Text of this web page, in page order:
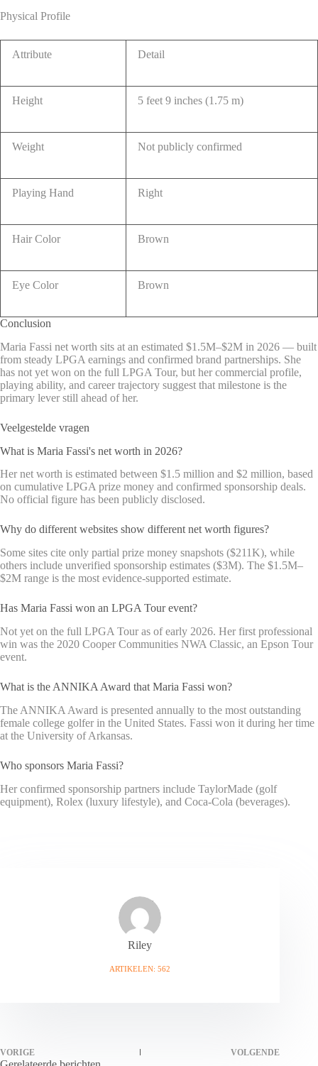
Physical Profile
Attribute Detail
Height 5 feet 9 inches (1.75 m)
Weight Not publicly confirmed
Playing Hand Right
Hair Color Brown
Eye Color Brown
Conclusion
Maria Fassi net worth sits at an estimated $1.5M–$2M in 2026 — built
from steady LPGA earnings and confirmed brand partnerships. She
has not yet won on the full LPGA Tour, but her commercial profile,
playing ability, and career trajectory suggest that milestone is the
primary lever still ahead of her.
Veelgestelde vragen
What is Maria Fassi's net worth in 2026?
Her net worth is estimated between $1.5 million and $2 million, based
on cumulative LPGA prize money and confirmed sponsorship deals.
No official figure has been publicly disclosed.
Why do different websites show different net worth figures?
Some sites cite only partial prize money snapshots ($211K), while
others include unverified sponsorship estimates ($3M). The $1.5M–
$2M range is the most evidence-supported estimate.
Has Maria Fassi won an LPGA Tour event?
Not yet on the full LPGA Tour as of early 2026. Her first professional
win was the 2020 Cooper Communities NWA Classic, an Epson Tour
event.
What is the ANNIKA Award that Maria Fassi won?
The ANNIKA Award is presented annually to the most outstanding
female college golfer in the United States. Fassi won it during her time
at the University of Arkansas.
Who sponsors Maria Fassi?
Her confirmed sponsorship partners include TaylorMade (golf
equipment), Rolex (luxury lifestyle), and Coca-Cola (beverages).
Riley
ARTIKELEN: 562
VORIGE VOLGENDE